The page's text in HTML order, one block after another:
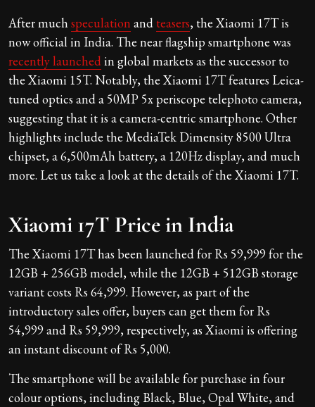
After much speculation and teasers, the Xiaomi 17T is
now official in India. The near flagship smartphone was
recently launched in global markets as the successor to
the Xiaomi 15T. Notably, the Xiaomi 17T features Leica-
tuned optics and a 50MP 5x periscope telephoto camera,
suggesting that it is a camera-centric smartphone. Other
highlights include the MediaTek Dimensity 8500 Ultra
chipset, a 6,500mAh battery, a 120Hz display, and much
more. Let us take a look at the details of the Xiaomi 17T.
Xiaomi 17T Price in India
The Xiaomi 17T has been launched for Rs 59,999 for the
12GB + 256GB model, while the 12GB + 512GB storage
variant costs Rs 64,999. However, as part of the
introductory sales offer, buyers can get them for Rs
54,999 and Rs 59,999, respectively, as Xiaomi is offering
an instant discount of Rs 5,000.
The smartphone will be available for purchase in four
colour options, including Black, Blue, Opal White, and